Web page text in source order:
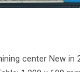
center New in